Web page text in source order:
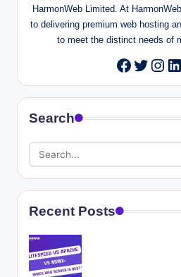
HarmonWeb Limited. At
to delivering premium web hosting
to meet the distinct needs of
Twitter
Search
Recent Posts